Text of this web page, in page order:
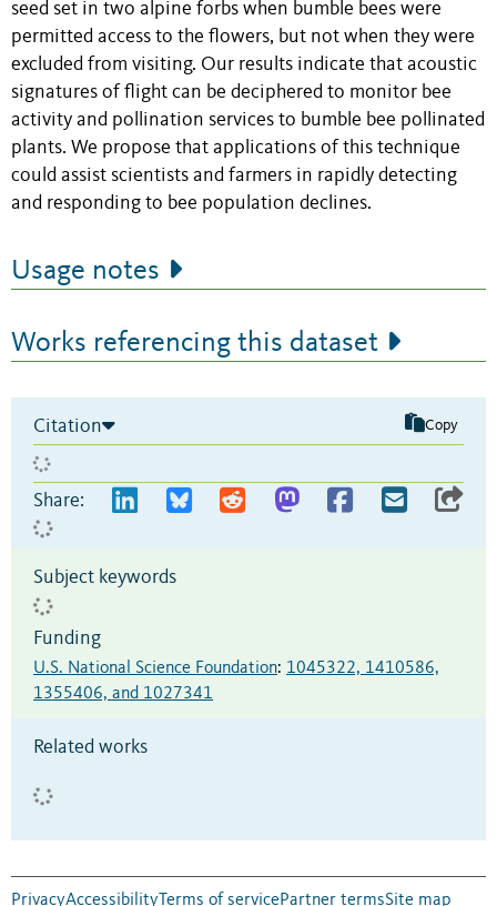
seed set in two alpine forbs when bumble bees were
permitted access to the flowers, but not when they were
excluded from visiting. Our results indicate that acoustic
signatures of flight can be deciphered to monitor bee
activity and pollination services to bumble bee pollinated
plants. We propose that applications of this technique
could assist scientists and farmers in rapidly detecting
and responding to bee population declines.
Usage notes
Works referencing this dataset
Citation Copy
Share:
Subject keywords
Funding
U.S. National Science Foundation: 1045322, 1410586,
1355406, and 1027341
Related works
PrivacyAccessibility Terms of servicePartner termsSite map